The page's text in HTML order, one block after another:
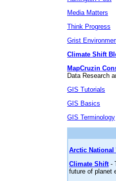
Media Matters
Think Progress
Grist
Climate Shift
MapCruzin
Data Research
GIS Tutorials
GIS Basics
GIS Terminology
Arctic National
Climate Shift-
future of planet